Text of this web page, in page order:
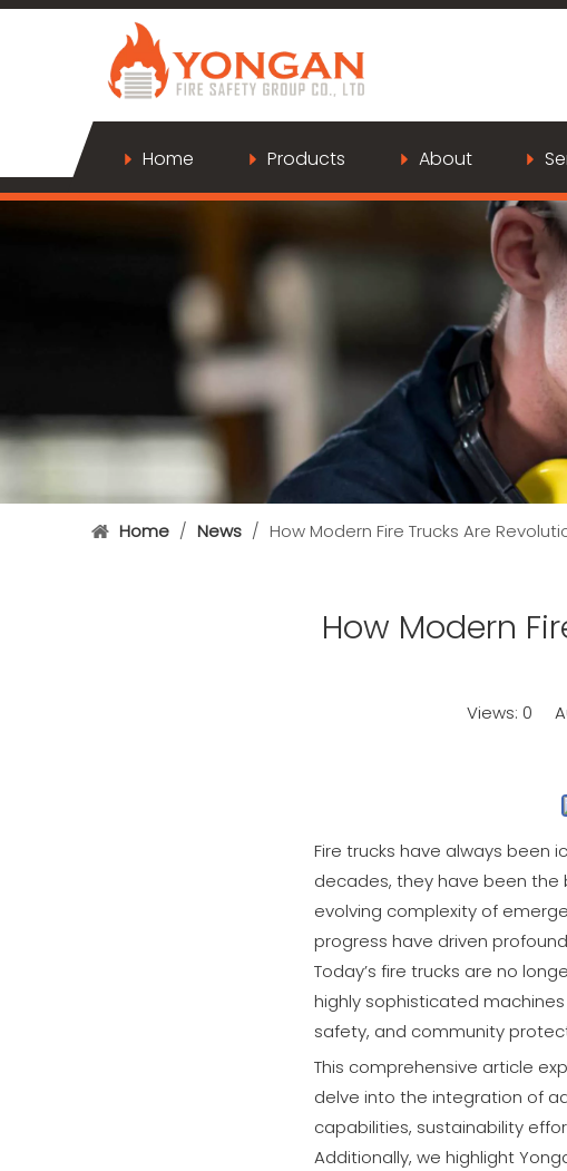
Home Products About
Home / News / How Modern Fire Trucks Are
How Modern
Views: 0
Fire trucks have always been
decades, they have been the
evolving complexity of
progress have driven
Today’s fire trucks are no
highly sophisticated
safety, and community
This comprehensive article
delve into the integration of
capabilities, sustainability
Additionally, we highlight